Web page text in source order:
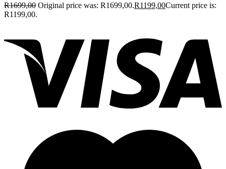
R1699,00 Original price was: R1699,00.R1199,00Current price is:
R1199,00.